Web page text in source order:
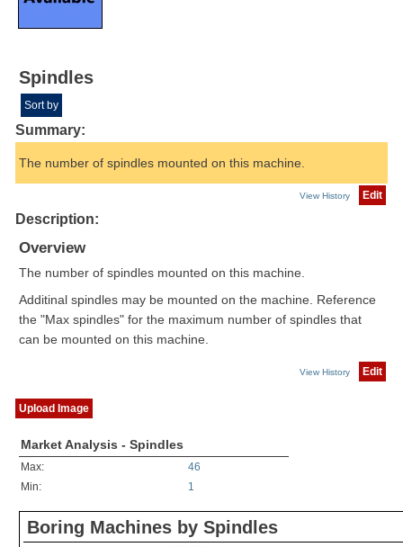
Spindles
Sort by
Summary:
The number of spindles mounted on this machine.
View History Edit
Description:
Overview
The number of spindles mounted on this machine.
Additinal spindles may be mounted on the machine. Reference
the "Max spindles" for the maximum number of spindles that
can be mounted on this machine.
View History Edit
Upload Image
Market Analysis - Spindles
Max:
46
Min:
1
Boring Machines by Spindles